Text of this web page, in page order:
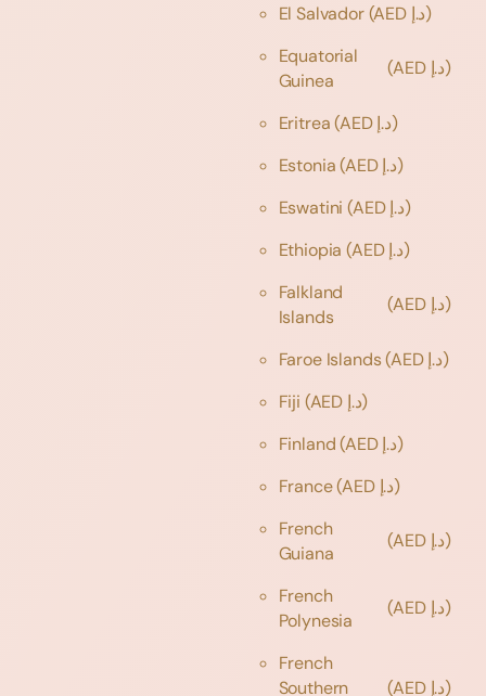
El Salvador
(AED د.إ)
Equatorial
Guinea
(AED د.إ)
Eritrea
(AED د.إ)
Estonia
(AED د.إ)
Eswatini
(AED د.إ)
Ethiopia
(AED د.إ)
Falkland
Islands
(AED د.إ)
Faroe Islands
(AED د.إ)
Fiji
(AED د.إ)
Finland
(AED د.إ)
France
(AED د.إ)
French
Guiana
(AED د.إ)
French
Polynesia
(AED د.إ)
French
Southern
(AED د.إ)